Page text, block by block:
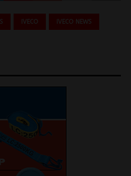
IVECO IVECO NEWS